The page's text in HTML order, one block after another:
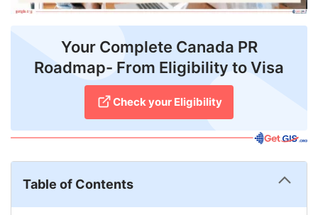
News
Counselling
Your Complete Canada PR
Roadmap- From Eligibility to Visa
Check your Eligibility
Table of Contents